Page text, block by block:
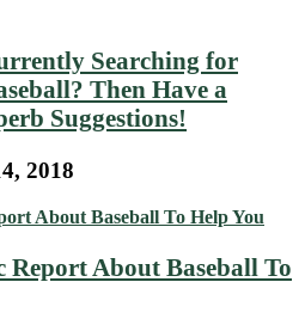
Searching for
Then Have a
Suggestions!
2018
Report About Baseball To